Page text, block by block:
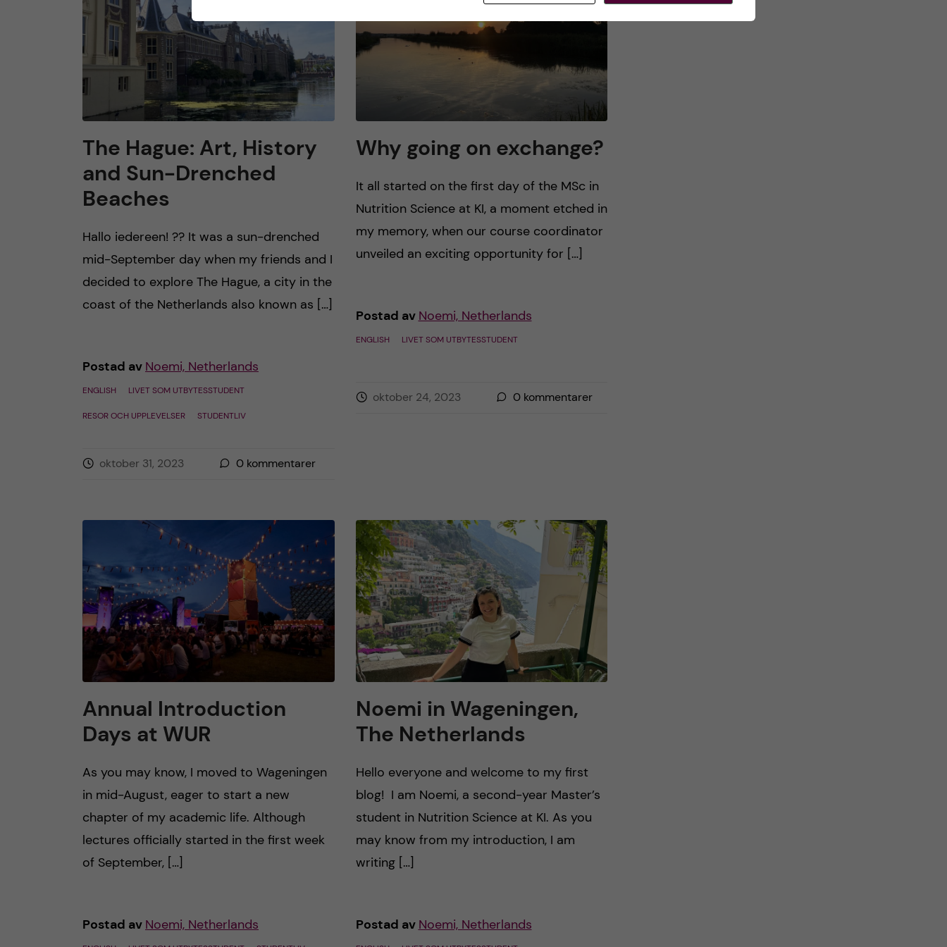
The Hague: Art, History
and Sun-Drenched
Beaches
Hallo iedereen! ?? It was a sun-drenched
mid-September day when my friends and I
decided to explore The Hague, a city in the
coast of the Netherlands also known as […]
Postad av Noemi, Netherlands
ENGLISH LIVET SOM UTBYTESSTUDENT
RESOR OCH UPPLEVELSER STUDENTLIV
oktober 31, 2023 0 kommentarer
Why going on exchange?
It all started on the first day of the MSc in
Nutrition Science at KI, a moment etched in
my memory, when our course coordinator
unveiled an exciting opportunity for […]
Postad av Noemi, Netherlands
ENGLISH LIVET SOM UTBYTESSTUDENT
oktober 24, 2023 0kommentarer
Annual Introduction
Days at WUR
As you may know, I moved to Wageningen
in mid-August, eager to start a new
chapter of my academic life. Although
lectures officially started in the first week
of September, […]
Postad av Noemi, Netherlands
Noemi in Wageningen,
The Netherlands
Hello everyone and welcome to my first
blog! I am Noemi, a second-year Master’s
student in Nutrition Science at KI. As you
may know from my introduction, I am
writing […]
Postad av Noemi, Netherlands